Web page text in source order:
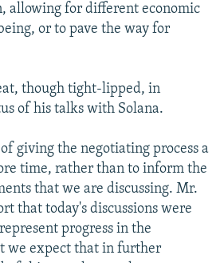
allowing for different economic
or to pave the way for
though tight-lipped, in
of his talks with Solana.
giving the negotiating process a
time, rather than to inform the
that we are discussing. Mr.
that today's discussions were
progress in the
we expect that in further